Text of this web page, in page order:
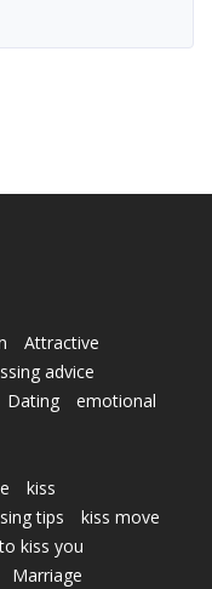
Attractive
advice
Dating
emotional
kiss
tips
kiss move
kiss you
Marriage